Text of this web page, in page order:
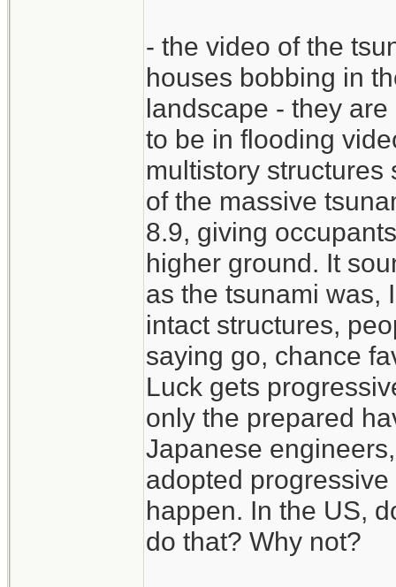
- the video of the
houses bobbing in
landscape - they
to be in flooding
multistory structures
of the massive
8.9, giving
higher ground. It
as the tsunami was,
intact structures,
saying go, chance
Luck gets
only the prepared
Japanese
adopted
happen. In the US,
do that? Why not?